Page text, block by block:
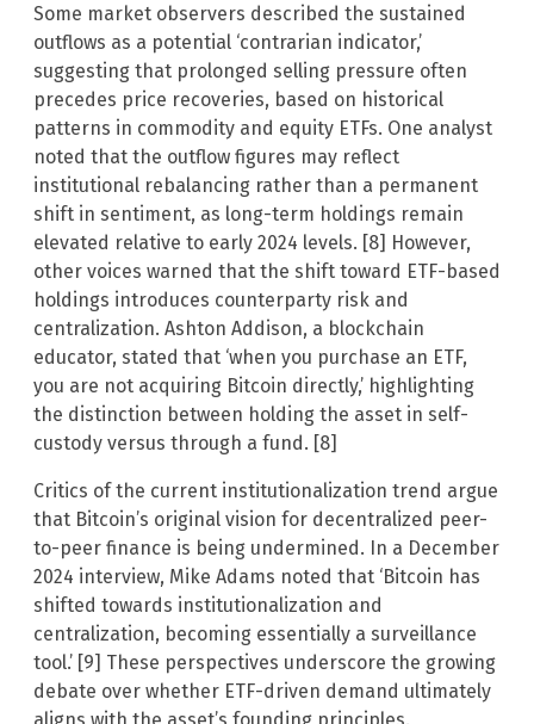
Some market observers described the sustained
outflows as a potential ‘contrarian indicator,’
suggesting that prolonged selling pressure often
precedes price recoveries, based on historical
patterns in commodity and equity ETFs. One analyst
noted that the outflow figures may reflect
institutional rebalancing rather than a permanent
shift in sentiment, as long-term holdings remain
elevated relative to early 2024 levels. [8] However,
other voices warned that the shift toward ETF-based
holdings introduces counterparty risk and
centralization. Ashton Addison, a blockchain
educator, stated that ‘when you purchase an ETF,
you are not acquiring Bitcoin directly,’ highlighting
the distinction between holding the asset in self-
custody versus through a fund. [8]
Critics of the current institutionalization trend argue
that Bitcoin’s original vision for decentralized peer-
to-peer finance is being undermined. In a December
2024 interview, Mike Adams noted that ‘Bitcoin has
shifted towards institutionalization and
centralization, becoming essentially a surveillance
tool.’ [9] These perspectives underscore the growing
debate over whether ETF-driven demand ultimately